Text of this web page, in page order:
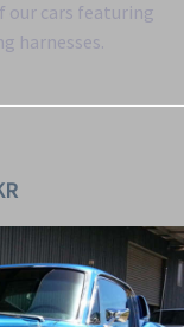
our cars featuring
harnesses.